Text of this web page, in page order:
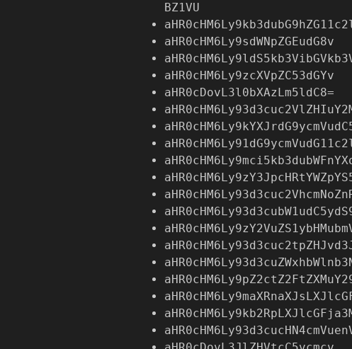
BZ1VU
aHR0cHM6Ly9sdWNpZGEudG8v
aHR0cHM6Ly9zcXVpZC53dGYv
aHR0cDovL3l0bXAzLm5ldC8=